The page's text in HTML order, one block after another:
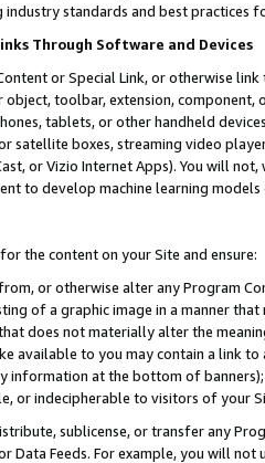
standards and best practices
Through Software and Devices
or Special Link, or otherwise
toolbar, extension,
tablets, or other handheld
satellite boxes, streaming video
or Vizio Internet Apps). You will
to develop machine learning
the content on your Site and ensure:
or otherwise alter any Program
of a graphic image in a manner
does not materially alter the
available to you may contain a link
information at the bottom of
or indecipherable to visitors of your
sublicense, or transfer any
or Data Feeds. For example, you will